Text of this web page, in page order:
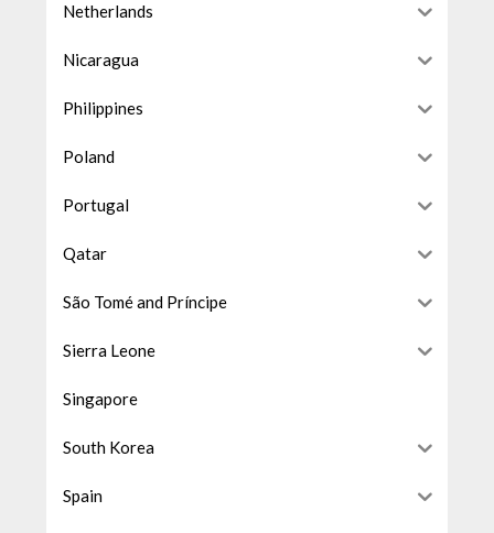
Netherlands
Nicaragua
Philippines
Poland
Portugal
Qatar
São Tomé and Príncipe
Sierra Leone
Singapore
South Korea
Spain